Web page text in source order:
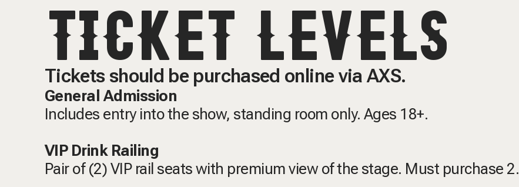
TICKET LEVELS
Tickets should be purchased online via AXS.
General Admission
Includes entry into the show, standing room only. Ages 18+.
VIP Drink Railing
Pair of (2) VIP rail seats with premium view of the stage. Must purchase 2.